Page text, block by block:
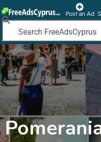
Post an Ad